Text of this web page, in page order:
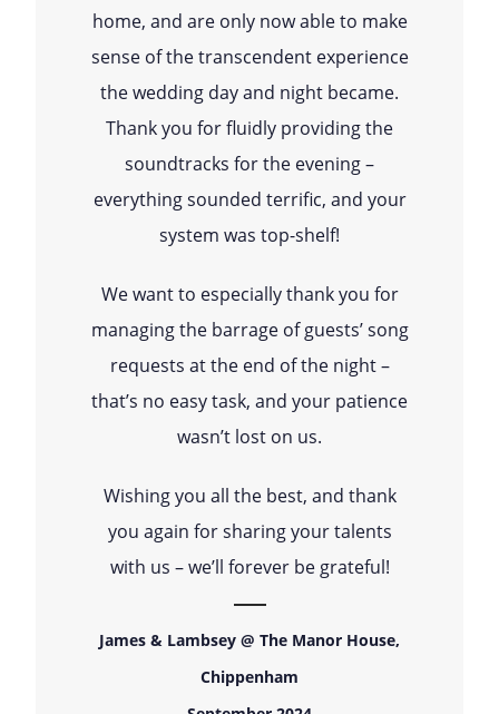
home, and are only now able to make
sense of the transcendent experience
the wedding day and night became.
Thank you for fluidly providing the
soundtracks for the evening –
everything sounded terrific, and your
system was top-shelf!
We want to especially thank you for
managing the barrage of guests’ song
requests at the end of the night –
that’s no easy task, and your patience
wasn’t lost on us.
Wishing you all the best, and thank
you again for sharing your talents
with us – we’ll forever be grateful!
James & Lambsey @ The Manor House,
Chippenham